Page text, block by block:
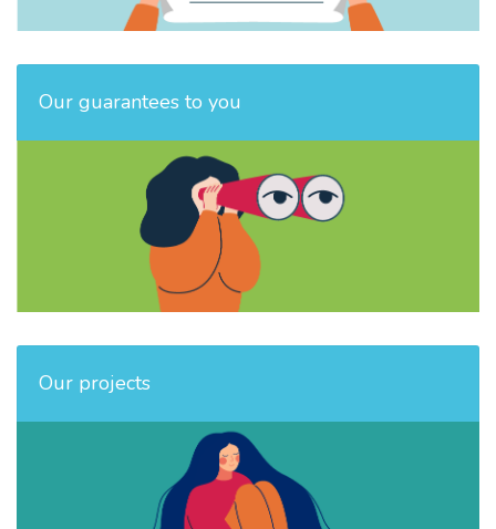
Our guarantees to you
Our projects